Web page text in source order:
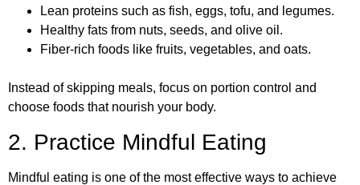
Lean proteins such as fish, eggs, tofu, and legumes.
Healthy fats from nuts, seeds, and olive oil.
Fiber-rich foods like fruits, vegetables, and oats.
Instead of skipping meals, focus on portion control and
choose foods that nourish your body.
2. Practice Mindful Eating
Mindful eating is one of the most effective ways to achieve